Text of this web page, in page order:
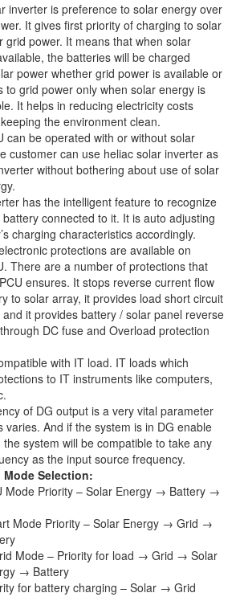
inverter is preference to solar energy over
It gives first priority of charging to solar
grid power. It means that when solar
the batteries will be charged
power whether grid power is available or
to grid power only when solar energy is
It helps in reducing electricity costs
the environment clean.
can be operated with or without solar
customer can use heliac solar inverter as
without bothering about use of solar
has the intelligent feature to recognize
connected to it. It is auto adjusting
charging characteristics accordingly.
protections are available on
There are a number of protections that
ensures. It stops reverse current flow
to solar array, it provides load short circuit
it provides battery / solar panel reverse
DC fuse and Overload protection
with IT load. IT loads which
to IT instruments like computers,
of DG output is a very vital parameter
varies. And if the system is in DG enable
the system will be compatible to take any
as the input source frequency.
Selection:
Mode Priority – Solar Energy → Battery →
Mode Priority – Solar Energy → Grid →
Mode – Priority for load → Grid → Solar
→ Battery
for battery charging – Solar → Grid